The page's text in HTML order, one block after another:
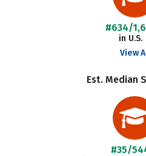
#634/
in U.S.
View
Est. Median
#35/